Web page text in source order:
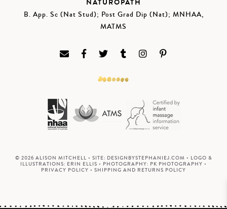
NATUROPATH
B. App. Sc (Nat Stud); Post Grad Dip (Nat); MNHAA,
MATMS
© 2026 ALISON MITCHELL • SITE: DESIGNBYSTEPHANIEJ.COM • LOGO &
ILLUSTRATIONS: ERIN ELLIS • PHOTOGRAPHY: PK PHOTOGRAPHY •
PRIVACY POLICY • SHIPPING AND RETURNS POLICY